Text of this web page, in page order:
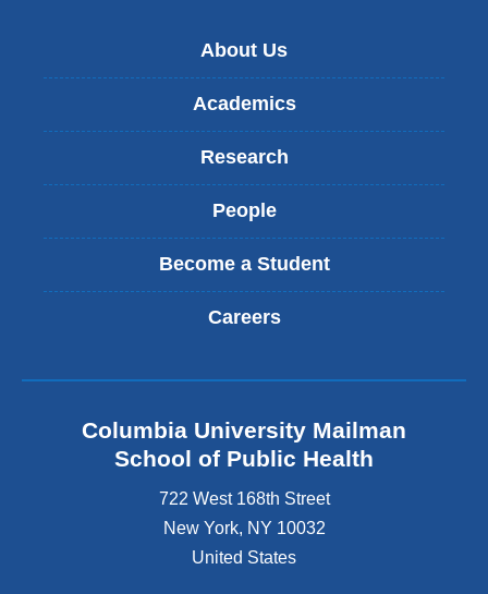
About Us
Academics
Research
People
Become a Student
Careers
Columbia University Mailman
School of Public Health
722 West 168th Street
New York, NY 10032
United States